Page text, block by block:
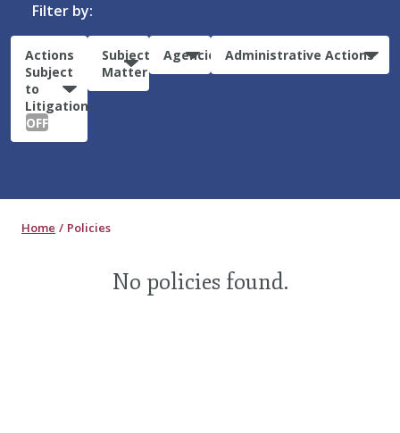
Filter by:
Actions
Subject
to
Litigation:
OFF
Subject
Matter
Agencies Administrative Actions
Home Policies
No policies found.